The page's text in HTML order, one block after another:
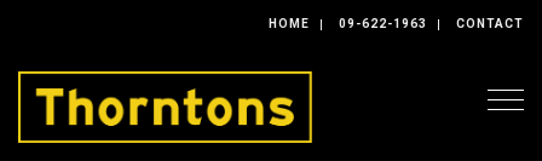
HOME 09-622-1963 CONTACT